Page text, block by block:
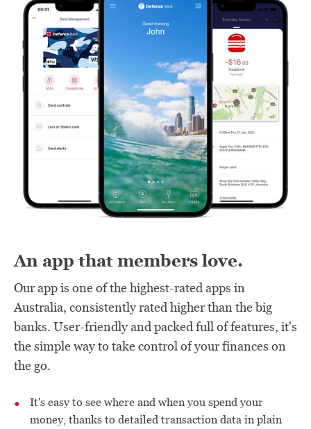
An app that members love.
Our app is one of the highest-rated apps in
Australia, consistently rated higher than the big
banks. User-friendly and packed full of features, it's
the simple way to take control of your finances on
the go.
It's easy to see where and when you spend your
money, thanks to detailed transaction data in plain